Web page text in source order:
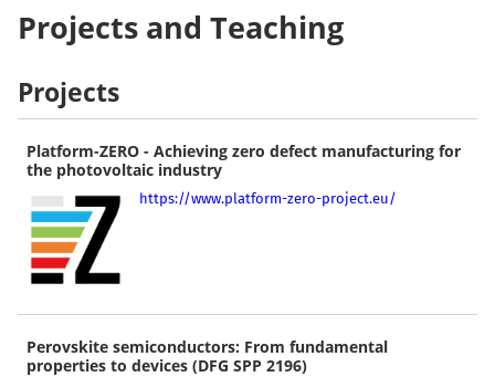
Projects and Teaching
Projects
Platform-ZERO - Achieving zero defect manufacturing for
the photovoltaic industry
https://www.platform-zero-project.eu/
Perovskite semiconductors: From fundamental
properties to devices (DFG SPP 2196)